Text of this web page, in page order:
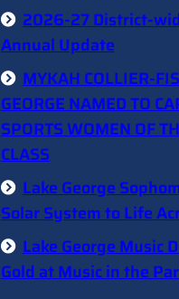
2026-27 District-
Annual Update
MYKAH COLLIER-
GEORGE NAMED TO
SPORTS WOMEN OF
CLASS
Lake George
Solar System to Life
Lake George Music
Gold at Music in the